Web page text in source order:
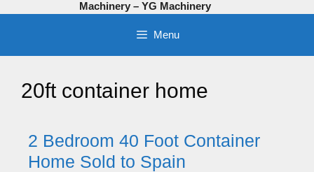
Machinery – YG Machinery
Menu
20ft container home
2 Bedroom 40 Foot Container
Home Sold to Spain